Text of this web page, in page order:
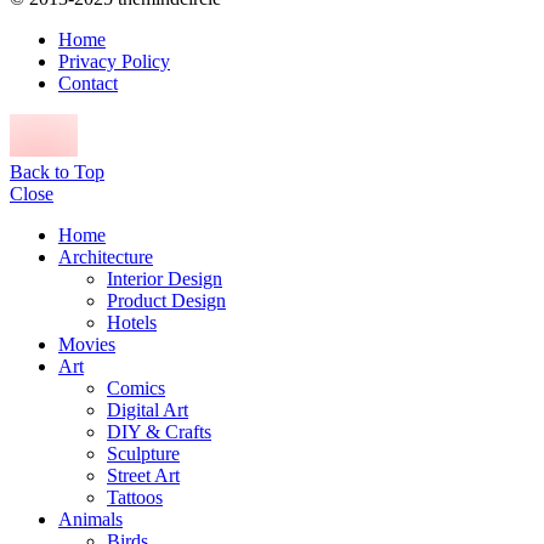
Home
Privacy Policy
Contact
Back to Top
Close
Home
Architecture
Interior Design
Product Design
Hotels
Movies
Art
Comics
Digital Art
DIY & Crafts
Sculpture
Street Art
Tattoos
Animals